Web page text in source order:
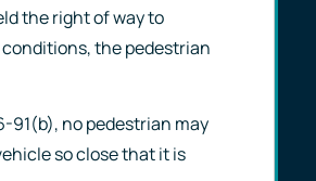
the right of way to
the pedestrian
91(b), no pedestrian may
so close that it is
“Hannah Gabriel is
fierce, and friendly
person you could